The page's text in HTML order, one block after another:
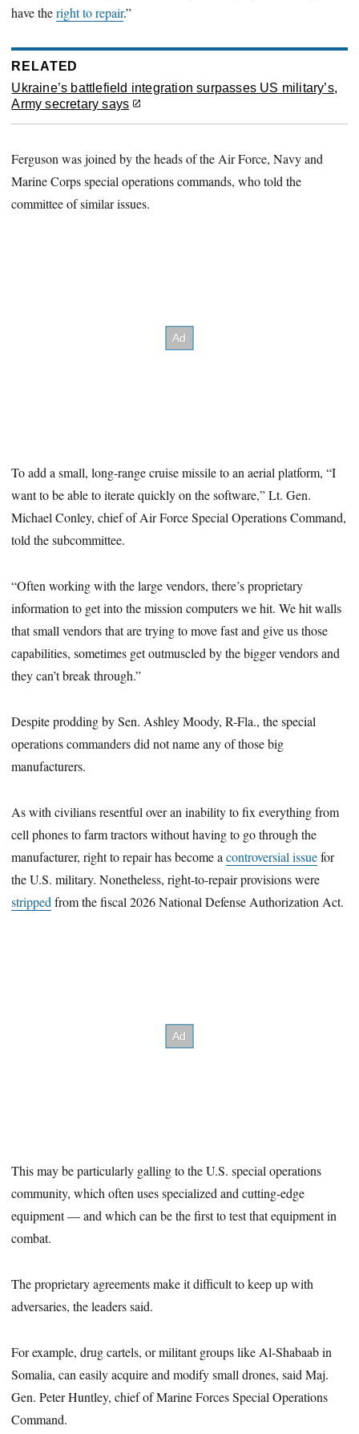
have theright to repair.”
RELATED
Ukraine’s battlefield integration surpasses US military’s,
Army secretary says
Ferguson was joined by the heads of the Air Force, Navy and
Marine Corps special operations commands, who told the
committee of similar issues.
To add a small, long-range cruise missile to an aerial platform, “I
want to be able to iterate quickly on the software,” Lt. Gen.
Michael Conley, chief of Air Force Special Operations Command,
told the subcommittee.
“Often working with the large vendors, there’s proprietary
information to get into the mission computers we hit. We hit walls
that small vendors that are trying to move fast and give us those
capabilities, sometimes get outmuscled by the bigger vendors and
they can’t break through.”
Despite prodding by Sen. Ashley Moody, R-Fla., the special
operations commanders did not name any of those big
manufacturers.
As with civilians resentful over an inability to fix everything from
cell phones to farm tractors without having to go through the
manufacturer, right to repair has become acontroversial issuefor
the U.S. military. Nonetheless, right-to-repair provisions were
stripped from the fiscal 2026 National Defense Authorization Act.
This may be particularly galling to the U.S. special operations
community, which often uses specialized and cutting-edge
equipment — and which can be the first to test that equipment in
combat.
The proprietary agreements make it difficult to keep up with
adversaries, the leaders said.
For example, drug cartels, or militant groups like Al-Shabaab in
Somalia, can easily acquire and modify small drones, said Maj.
Gen. Peter Huntley, chief of Marine Forces Special Operations
Command.